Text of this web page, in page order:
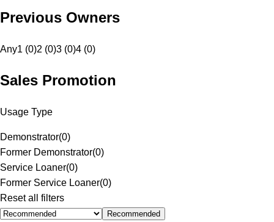
Previous Owners
Any1 (0)2 (0)3 (0)4 (0)
Sales Promotion
Usage Type
Demonstrator(0)
Former Demonstrator(0)
Service Loaner(0)
Former Service Loaner(0)
Reset all filters
Recommended